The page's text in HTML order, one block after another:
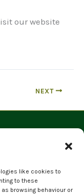
like cookies to
to these
browsing behaviour or
our website
NEXT